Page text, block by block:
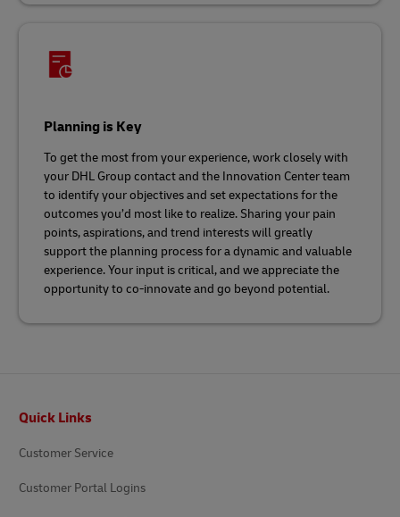
Planning is Key
To get the most from your experience, work closely with
your DHL Group contact and the Innovation Center team
to identify your objectives and set expectations for the
outcomes you’d most like to realize. Sharing your pain
points, aspirations, and trend interests will greatly
support the planning process for a dynamic and valuable
experience. Your input is critical, and we appreciate the
opportunity to co-innovate and go beyond potential.
Quick Links
Customer Service
Customer Portal Logins